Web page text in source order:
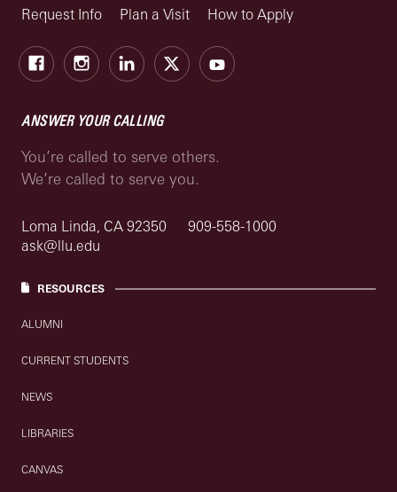
Request Info Plan a Visit How to Apply
FacebookInstagramLinkedIn
X Youtube
ANSWER YOUR CALLING
You’re called to serve others.
We’re called to serve you.
Loma Linda, CA 92350
909-558-1000
ask@llu.edu
RESOURCES
ALUMNI
CURRENT STUDENTS
NEWS
LIBRARIES
CANVAS